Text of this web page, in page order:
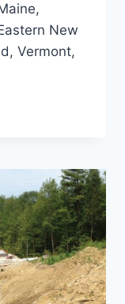
New
Vermont,